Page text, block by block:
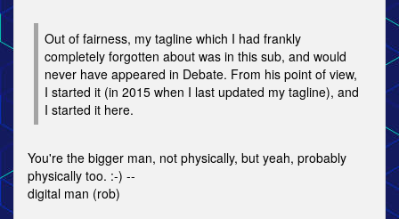
Out of fairness, my tagline which I had frankly
completely forgotten about was in this sub, and would
never have appeared in Debate. From his point of view,
I started it (in 2015 when I last updated my tagline), and
I started it here.
You're the bigger man, not physically, but yeah, probably
physically too. :-) --
digital man (rob)